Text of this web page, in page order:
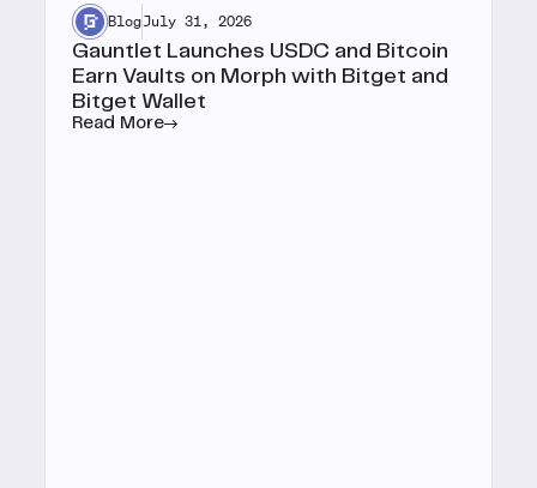
BlogJuly 31, 2026
Gauntlet Launches USDC and Bitcoin
Earn Vaults on Morph with Bitget and
Bitget Wallet
Read More